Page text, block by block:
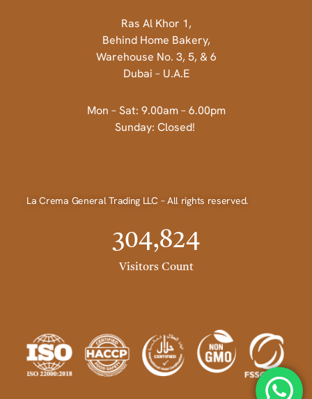
Ras Al Khor 1,
Behind Home Bakery,
Warehouse No. 3, 5, & 6
Dubai – U.A.E
Mon – Sat: 9.00am – 6.00pm
Sunday: Closed!
La Crema General Trading LLC – All rights reserved.
Visitors Count
304,824